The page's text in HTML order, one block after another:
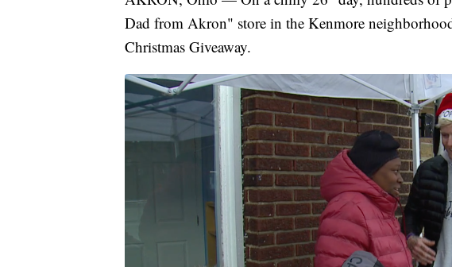
Dad from Akron" store in the Kenmore
Christmas Giveaway.